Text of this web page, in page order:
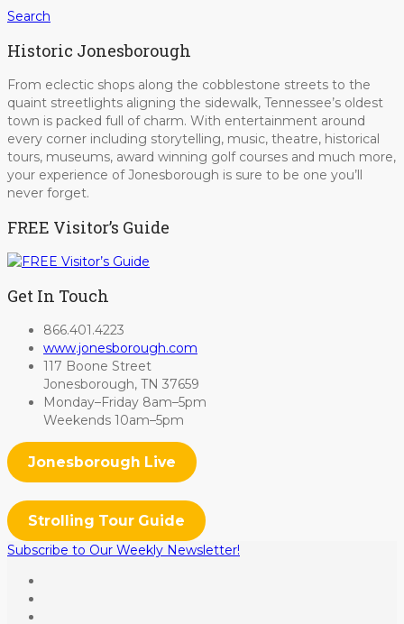
Search
Historic Jonesborough
From eclectic shops along the cobblestone streets to the
quaint streetlights aligning the sidewalk, Tennessee’s oldest
town is packed full of charm. With entertainment around
every corner including storytelling, music, theatre, historical
tours, museums, award winning golf courses and much more,
your experience of Jonesborough is sure to be one you’ll
never forget.
FREE Visitor’s Guide
Get In Touch
866.401.4223
www.jonesborough.com
117 Boone Street
Jonesborough, TN 37659
Monday–Friday 8am–5pm
Weekends 10am–5pm
Jonesborough Live
Strolling Tour Guide
Subscribe to Our Weekly Newsletter!